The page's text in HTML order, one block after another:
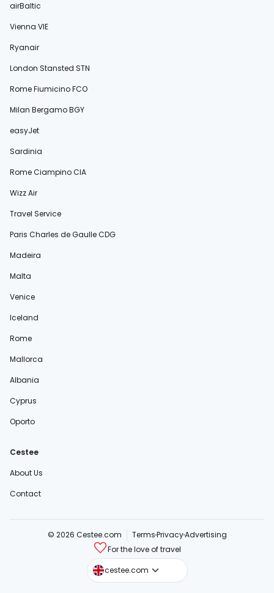
airBaltic
Vienna VIE
Ryanair
London Stansted STN
Rome Fiumicino FCO
Milan Bergamo BGY
easyJet
Sardinia
Rome Ciampino CIA
Wizz Air
Travel Service
Paris Charles de Gaulle CDG
Madeira
Malta
Venice
Iceland
Rome
Mallorca
Albania
Cyprus
Oporto
Cestee
About Us
Contact
© 2026 Cestee.com TermsPrivacyAdvertising
For the love of travel
cestee.com
cestee.sk
cestee.pl